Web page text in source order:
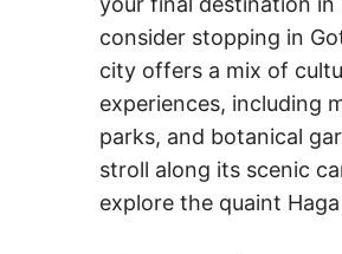
consider stopping in
city offers a mix of
experiences, including
parks, and botanical
stroll along its scenic
explore the quaint